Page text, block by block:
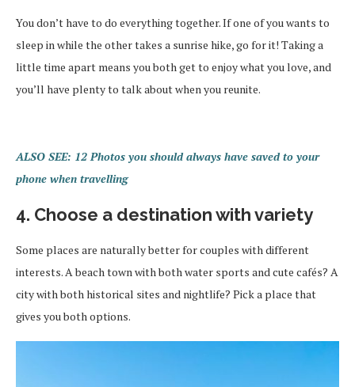
You don’t have to do everything together. If one of you wants to
sleep in while the other takes a sunrise hike, go for it! Taking a
little time apart means you both get to enjoy what you love, and
you’ll have plenty to talk about when you reunite.
ALSO SEE: 12 Photos you should always have saved to your
phone when travelling
4. Choose a destination with variety
Some places are naturally better for couples with different
interests. A beach town with both water sports and cute cafés? A
city with both historical sites and nightlife? Pick a place that
gives you both options.